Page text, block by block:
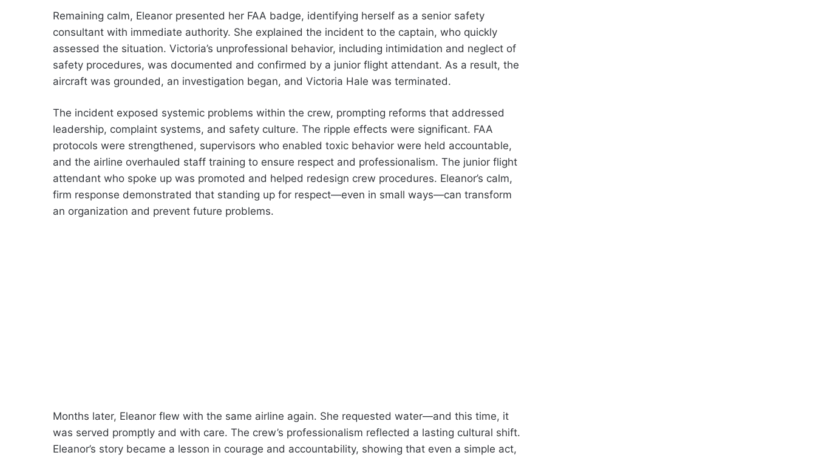
Remaining calm, Eleanor presented her FAA badge, identifying herself as a senior safety
consultant with immediate authority. She explained the incident to the captain, who quickly
assessed the situation. Victoria’s unprofessional behavior, including intimidation and neglect of
safety procedures, was documented and confirmed by a junior flight attendant. As a result, the
aircraft was grounded, an investigation began, and Victoria Hale was terminated.
The incident exposed systemic problems within the crew, prompting reforms that addressed
leadership, complaint systems, and safety culture. The ripple effects were significant. FAA
protocols were strengthened, supervisors who enabled toxic behavior were held accountable,
and the airline overhauled staff training to ensure respect and professionalism. The junior flight
attendant who spoke up was promoted and helped redesign crew procedures. Eleanor’s calm,
firm response demonstrated that standing up for respect—even in small ways—can transform
an organization and prevent future problems.
Months later, Eleanor flew with the same airline again. She requested water—and this time, it
was served promptly and with care. The crew’s professionalism reflected a lasting cultural shift.
Eleanor’s story became a lesson in courage and accountability, showing that even a simple act,